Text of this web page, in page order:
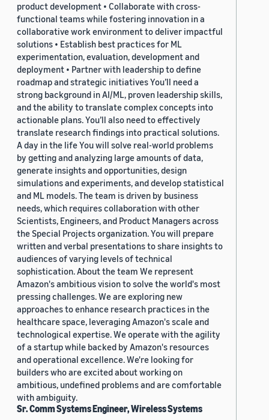
product development • Collaborate with cross-
functional teams while fostering innovation in a
collaborative work environment to deliver impactful
solutions • Establish best practices for ML
experimentation, evaluation, development and
deployment • Partner with leadership to define
roadmap and strategic initiatives You’ll need a
strong background in AI/ML, proven leadership skills,
and the ability to translate complex concepts into
actionable plans. You’ll also need to effectively
translate research findings into practical solutions.
A day in the life You will solve real-world problems
by getting and analyzing large amounts of data,
generate insights and opportunities, design
simulations and experiments, and develop statistical
and ML models. The team is driven by business
needs, which requires collaboration with other
Scientists, Engineers, and Product Managers across
the Special Projects organization. You will prepare
written and verbal presentations to share insights to
audiences of varying levels of technical
sophistication. About the team We represent
Amazon's ambitious vision to solve the world's most
pressing challenges. We are exploring new
approaches to enhance research practices in the
healthcare space, leveraging Amazon's scale and
technological expertise. We operate with the agility
of a startup while backed by Amazon's resources
and operational excellence. We're looking for
builders who are excited about working on
ambitious, undefined problems and are comfortable
with ambiguity.
Sr. Comm Systems Engineer, Wireless Systems